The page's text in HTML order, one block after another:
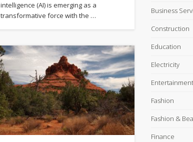
intelligence (AI) is emerging as a
transformative force with the …
Business
Construction
Education
Electricity
Entertainment
Fashion
Fashion &
Finance